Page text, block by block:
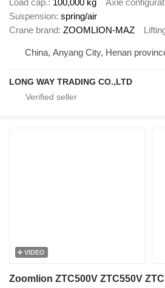
Suspension spring/air
Crane brand ZOOMLION-MAZ
China, Anyang City, Henan
LONG WAY TRADING CO.,LTD
VIDEO
Zoomlion ZTC500V ZTC550V